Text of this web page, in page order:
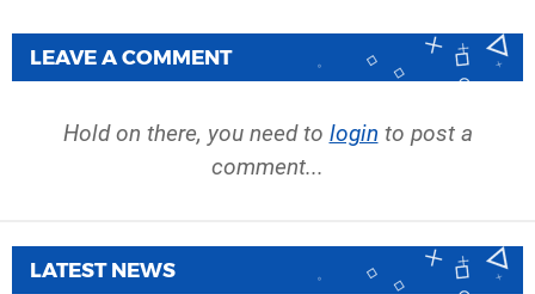
LEAVE A COMMENT
Hold on there, you need to login to post a
comment...
LATEST NEWS